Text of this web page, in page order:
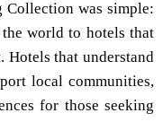
Collection was simple:
world to hotels that
Hotels that understand
local communities,
for those seeking